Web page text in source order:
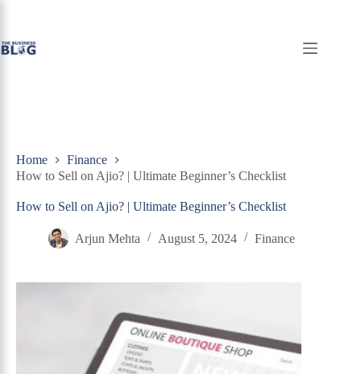
Home
Finance
How to Sell on Ajio? | Ultimate Beginner’s Checklist
How to Sell on Ajio? | Ultimate Beginner’s Checklist
Arjun Mehta August 5, 2024 Finance